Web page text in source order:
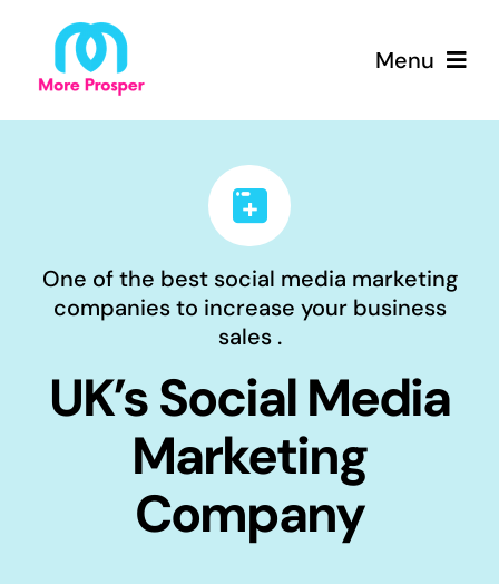
content
Menu
About
Services
Why More Prosper
Packages
One of the best social media marketing
companies to increase your business
sales .
UK’s Social Media
Marketing
Company